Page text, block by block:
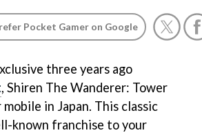
Pocket Gamer on Google
three years ago
, Shiren The Wanderer: Tower
in Japan. This classic
known franchise to your